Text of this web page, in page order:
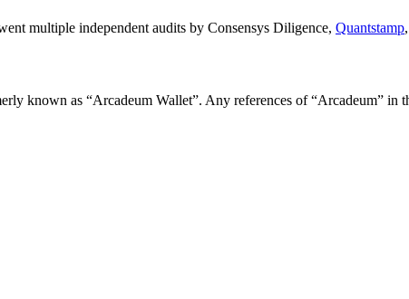
multiple independent audits by Consensys Diligence, Quantstamp
known as “Arcadeum Wallet”. Any references of “Arcadeum” in